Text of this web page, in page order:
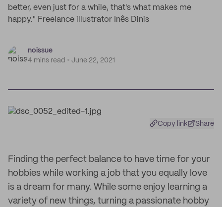
better, even just for a while, that's what makes me
happy." Freelance illustrator Inês Dinis
noissue
4 mins read
June 22, 2021
Copy link Share
Finding the perfect balance to have time for your
hobbies while working a job that you equally love
is a dream for many. While some enjoy learning a
variety of new things, turning a passionate hobby